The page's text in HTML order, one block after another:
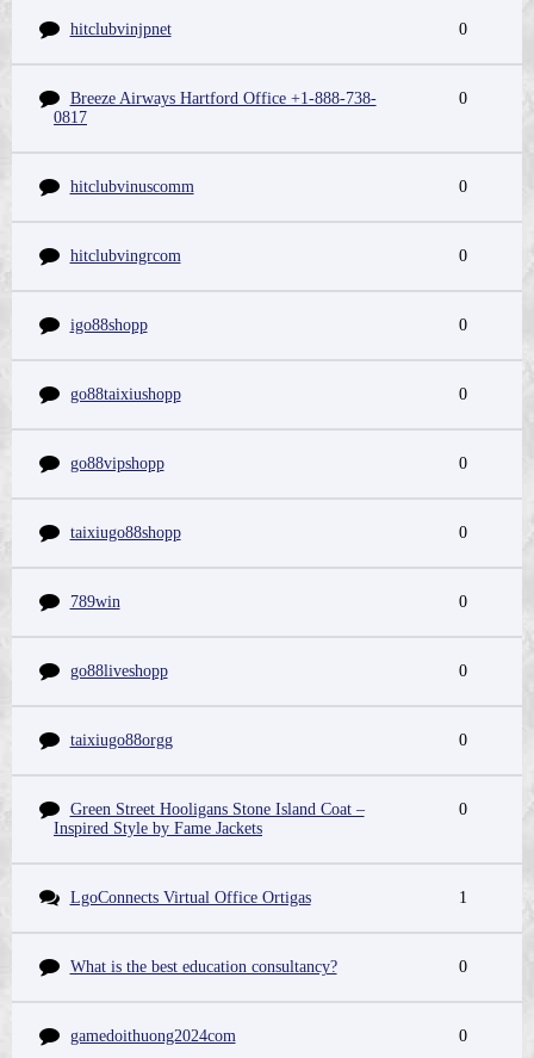
hitclubvinjpnet 0
Breeze Airways Hartford Office +1-888-738-
0817
0
hitclubvinuscomm 0
hitclubvingrcom 0
igo88shopp 0
go88taixiushopp 0
go88vipshopp 0
taixiugo88shopp 0
789win 0
go88liveshopp 0
taixiugo88orgg 0
Green Street Hooligans Stone Island Coat –
Inspired Style by Fame Jackets
0
LgoConnects Virtual Office Ortigas 1
What is the best education consultancy? 0
gamedoithuong2024com 0